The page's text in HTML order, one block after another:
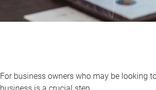
For business owners who may be looking